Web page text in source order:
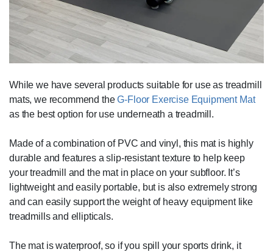
While we have several products suitable for use as treadmill
mats, we recommend theG-Floor Exercise Equipment Mat
as the best option for use underneath a treadmill.
Made of a combination of PVC and vinyl, this mat is highly
durable and features a slip-resistant texture to help keep
your treadmill and the mat in place on your subfloor. It’s
lightweight and easily portable, but is also extremely strong
and can easily support the weight of heavy equipment like
treadmills and ellipticals.
The mat is waterproof, so if you spill your sports drink, it